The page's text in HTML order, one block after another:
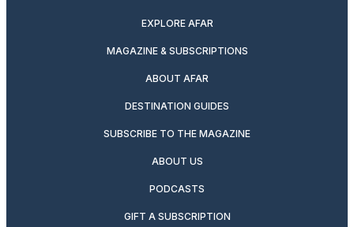
EXPLORE AFAR
MAGAZINE & SUBSCRIPTIONS
ABOUT AFAR
DESTINATION GUIDES
SUBSCRIBE TO THE MAGAZINE
ABOUT US
PODCASTS
GIFT A SUBSCRIPTION